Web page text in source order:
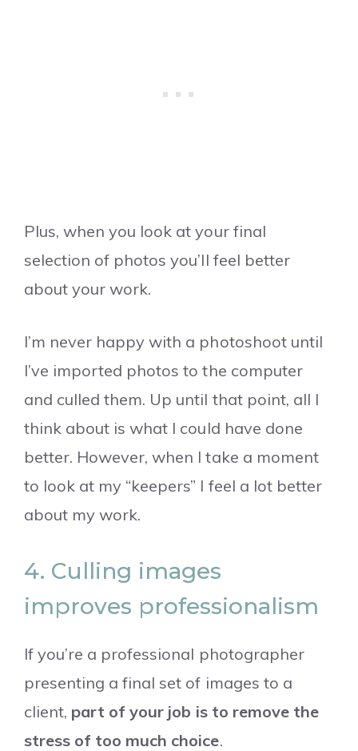
Plus, when you look at your final
selection of photos you’ll feel better
about your work.
I’m never happy with a photoshoot until
I’ve imported photos to the computer
and culled them. Up until that point, all I
think about is what I could have done
better. However, when I take a moment
to look at my “keepers” I feel a lot better
about my work.
4. Culling images
improves professionalism
If you’re a professional photographer
presenting a final set of images to a
client, part of your job is to remove the
stress of too much choice.